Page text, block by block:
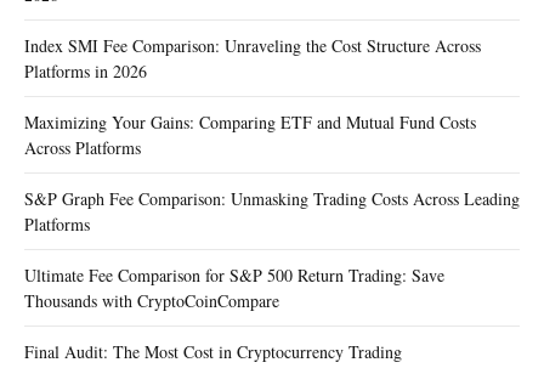
Index SMI Fee Comparison: Unraveling the Cost Structure Across
Platforms in 2026
Maximizing Your Gains: Comparing ETF and Mutual Fund Costs
Across Platforms
S&P Graph Fee Comparison: Unmasking Trading Costs Across Leading
Platforms
Ultimate Fee Comparison for S&P 500 Return Trading: Save
Thousands with CryptoCoinCompare
Final Audit: The Most Cost in Cryptocurrency Trading